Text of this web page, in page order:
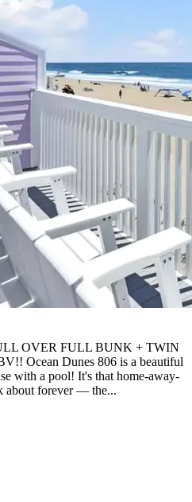
OVER FULL BUNK + TWIN
Ocean Dunes 806 is a beautiful
with a pool! It's that home-away-
about forever — the...